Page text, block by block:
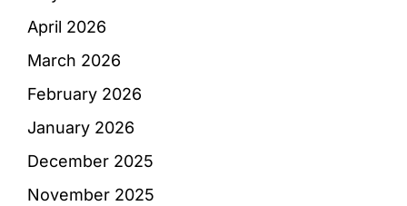
April 2026
March 2026
February 2026
January 2026
December 2025
November 2025